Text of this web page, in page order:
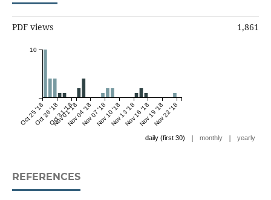
PDF views 1,861
Oct 25 '18Oct 28 '18Oct 31 '18
Nov 01 '18Nov 04 '18Nov 07 '18Nov 10 '18Nov 13 '18Nov 16 '18Nov 19 '18Nov 22 '18
10
daily (first 30) | monthly | yearly
REFERENCES